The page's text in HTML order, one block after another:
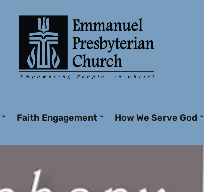
Faith Engagement How We Serve God